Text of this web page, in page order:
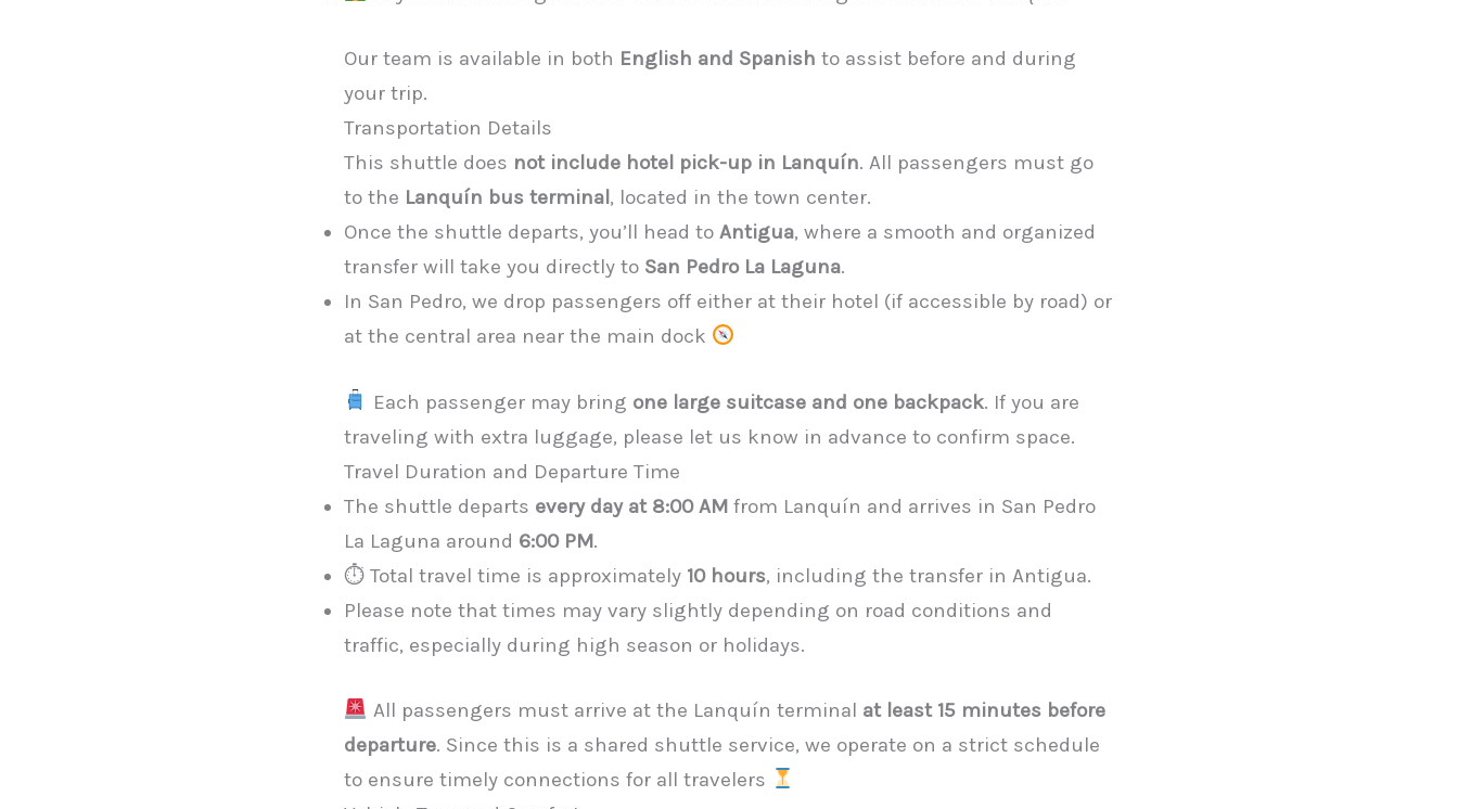
Our team is available in both English and Spanish to assist before and during
your trip.
Transportation Details
This shuttle does not include hotel pick-up in Lanquín. All passengers must go
to the Lanquín bus terminal, located in the town center.
Once the shuttle departs, you’ll head to Antigua, where a smooth and organized
transfer will take you directly to San Pedro La Laguna.
In San Pedro, we drop passengers off either at their hotel (if accessible by road) or
at the central area near the main dock
Each passenger may bring one large suitcase and one backpack. If you are
traveling with extra luggage, please let us know in advance to confirm space.
Travel Duration and Departure Time
The shuttle departs every day at 8:00 AM from Lanquín and arrives in San Pedro
La Laguna around 6:00 PM.
⏱ Total travel time is approximately 10 hours, including the transfer in Antigua.
Please note that times may vary slightly depending on road conditions and
traffic, especially during high season or holidays.
All passengers must arrive at the Lanquín terminal at least 15 minutes before
departure. Since this is a shared shuttle service, we operate on a strict schedule
to ensure timely connections for all travelers